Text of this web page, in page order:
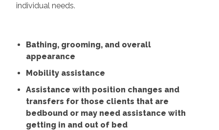
individual needs.
Bathing, grooming, and overall
appearance
Mobility assistance
Assistance with position changes and
transfers for those clients that are
bedbound or may need assistance with
getting in and out of bed